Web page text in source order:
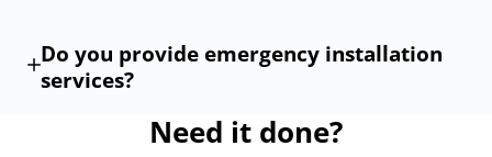
Do you provide emergency installation
services?
Need it done?